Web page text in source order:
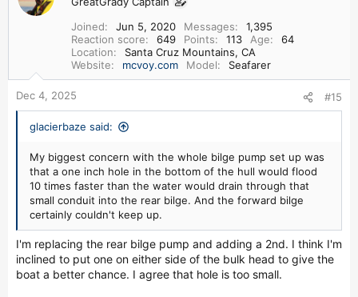
Joined
Jun 5, 2020 Messages
1,395
Reaction score
649 Points 113 Age
64
Location
Santa Cruz Mountains, CA
Website
mcvoy.com Model Seafarer
Dec 4, 2025 #15
glacierbaze said:
My biggest concern with the whole bilge pump set up was
that a one inch hole in the bottom of the hull would flood
10 times faster than the water would drain through that
small conduit into the rear bilge. And the forward bilge
certainly couldn't keep up.
I'm replacing the rear bilge pump and adding a 2nd. I think I'm
inclined to put one on either side of the bulk head to give the
boat a better chance. I agree that hole is too small.